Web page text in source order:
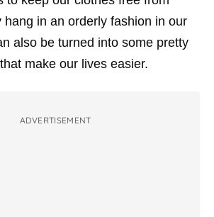
hang in an orderly fashion in our
also be turned into some pretty
make our lives easier.
ADVERTISEMENT